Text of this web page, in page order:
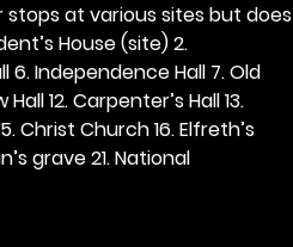
stops at various sites but does
House (site) 2.
6. Independence Hall 7. Old
12. Carpenter’s Hall 13.
Christ Church 16. Elfreth’s
grave 21. National